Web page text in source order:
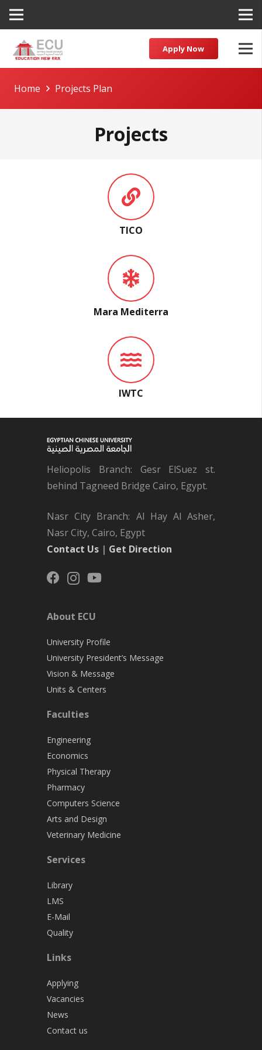
Apply Now
Home Projects Plan
Projects
TICO
Mara Mediterra
IWTC
Heliopolis Branch: Gesr ElSuez st.
behind Tagneed Bridge Cairo, Egypt.
Nasr City Branch: Al Hay Al Asher,
Nasr City, Cairo, Egypt
Contact Us | Get Direction
About ECU
University Profile
University President’s Message
Vision & Message
Units & Centers
Faculties
Engineering
Economics
Physical Therapy
Pharmacy
Computers Science
Arts and Design
Veterinary Medicine
Services
Library
LMS
E-Mail
Quality
Links
Applying
Vacancies
News
Contact us